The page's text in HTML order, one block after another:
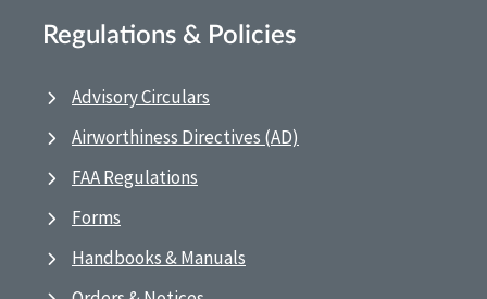
Regulations & Policies
Advisory Circulars
Airworthiness Directives (AD)
FAA Regulations
Forms
Handbooks & Manuals